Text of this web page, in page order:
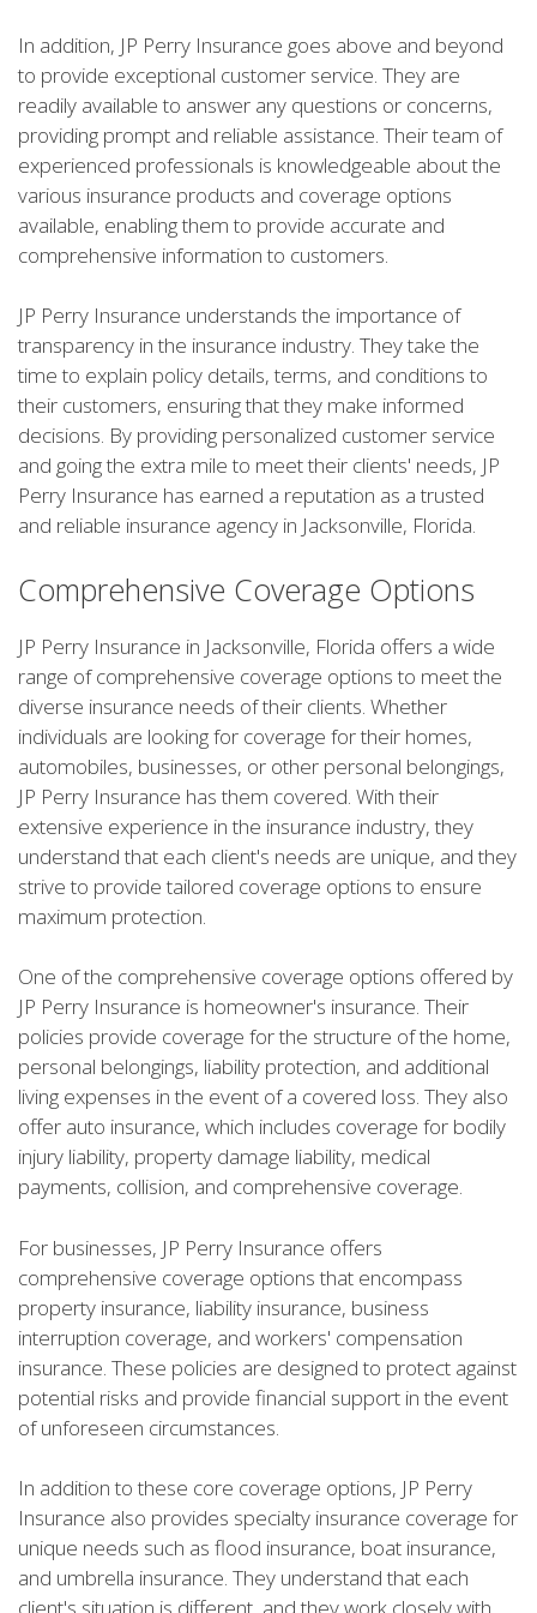
In addition, JP Perry Insurance goes above and beyond
to provide exceptional customer service. They are
readily available to answer any questions or concerns,
providing prompt and reliable assistance. Their team of
experienced professionals is knowledgeable about the
various insurance products and coverage options
available, enabling them to provide accurate and
comprehensive information to customers.
JP Perry Insurance understands the importance of
transparency in the insurance industry. They take the
time to explain policy details, terms, and conditions to
their customers, ensuring that they make informed
decisions. By providing personalized customer service
and going the extra mile to meet their clients' needs, JP
Perry Insurance has earned a reputation as a trusted
and reliable insurance agency in Jacksonville, Florida.
Comprehensive Coverage Options
JP Perry Insurance in Jacksonville, Florida offers a wide
range of comprehensive coverage options to meet the
diverse insurance needs of their clients. Whether
individuals are looking for coverage for their homes,
automobiles, businesses, or other personal belongings,
JP Perry Insurance has them covered. With their
extensive experience in the insurance industry, they
understand that each client's needs are unique, and they
strive to provide tailored coverage options to ensure
maximum protection.
One of the comprehensive coverage options offered by
JP Perry Insurance is homeowner's insurance. Their
policies provide coverage for the structure of the home,
personal belongings, liability protection, and additional
living expenses in the event of a covered loss. They also
offer auto insurance, which includes coverage for bodily
injury liability, property damage liability, medical
payments, collision, and comprehensive coverage.
For businesses, JP Perry Insurance offers
comprehensive coverage options that encompass
property insurance, liability insurance, business
interruption coverage, and workers' compensation
insurance. These policies are designed to protect against
potential risks and provide financial support in the event
of unforeseen circumstances.
In addition to these core coverage options, JP Perry
Insurance also provides specialty insurance coverage for
unique needs such as flood insurance, boat insurance,
and umbrella insurance. They understand that each